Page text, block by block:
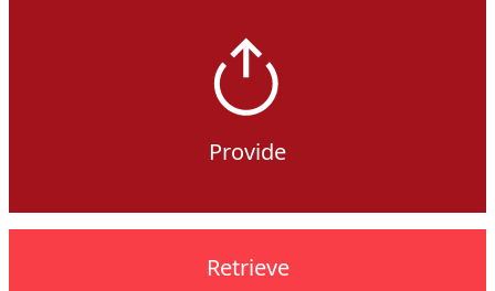
Provide
Retrieve